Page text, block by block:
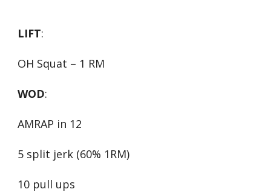
LIFT:
OH Squat – 1 RM
WOD:
AMRAP in 12
5 split jerk (60% 1RM)
10 pull ups